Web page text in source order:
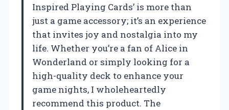
Inspired Playing Cards’ is more than
just a game accessory; it’s an experience
that invites joy and nostalgia into my
life. Whether you’re a fan of Alice in
Wonderland or simply looking for a
high-quality deck to enhance your
game nights, I wholeheartedly
recommend this product. The